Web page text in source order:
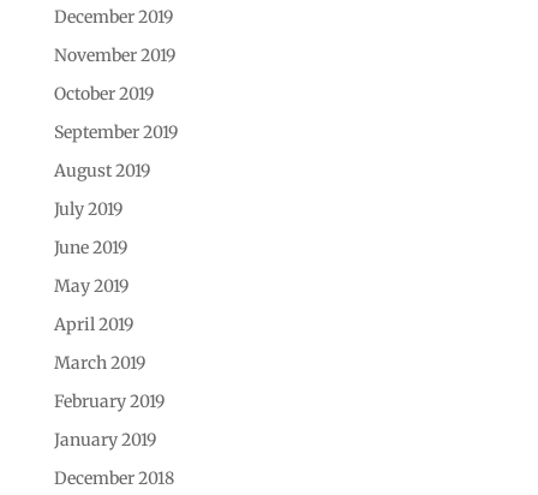
December 2019
November 2019
October 2019
September 2019
August 2019
July 2019
June 2019
May 2019
April 2019
March 2019
February 2019
January 2019
December 2018